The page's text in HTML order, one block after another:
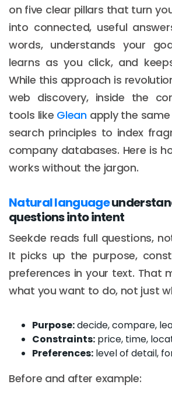
on five clear pillars that turn
into connected, useful
words, understands your
learns as you click, and
While this approach is
web discovery, inside the
tools like Gleanapply the
search principles to index
company databases. Here is
works without the jargon.
Natural language
questions into intent
Seekde reads full questions,
It picks up the purpose,
preferences in your text. That
what you want to do, not just
Purpose:decide, compare,
Constraints: price, time,
Preferences: level of detail,
Before and after example: